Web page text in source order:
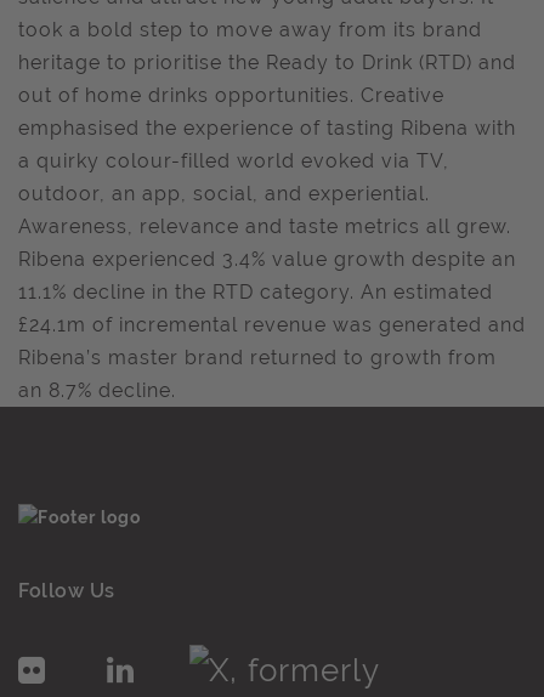
took a bold step to move away from its brand
heritage to prioritise the Ready to Drink (RTD) and
out of home drinks opportunities. Creative
emphasised the experience of tasting Ribena with
a quirky colour-filled world evoked via TV,
outdoor, an app, social, and experiential.
Awareness, relevance and taste metrics all grew.
Ribena experienced 3.4% value growth despite an
11.1% decline in the RTD category. An estimated
£24.1m of incremental revenue was generated and
Ribena’s master brand returned to growth from
an 8.7% decline.
Follow Us